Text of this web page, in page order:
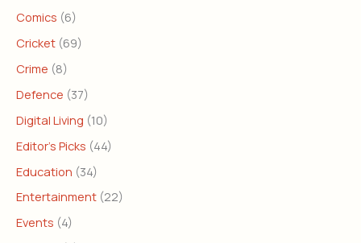
Comics (6)
Cricket (69)
Crime (8)
Defence (37)
Digital Living (10)
Editor's Picks (44)
Education (34)
Entertainment (22)
Events (4)